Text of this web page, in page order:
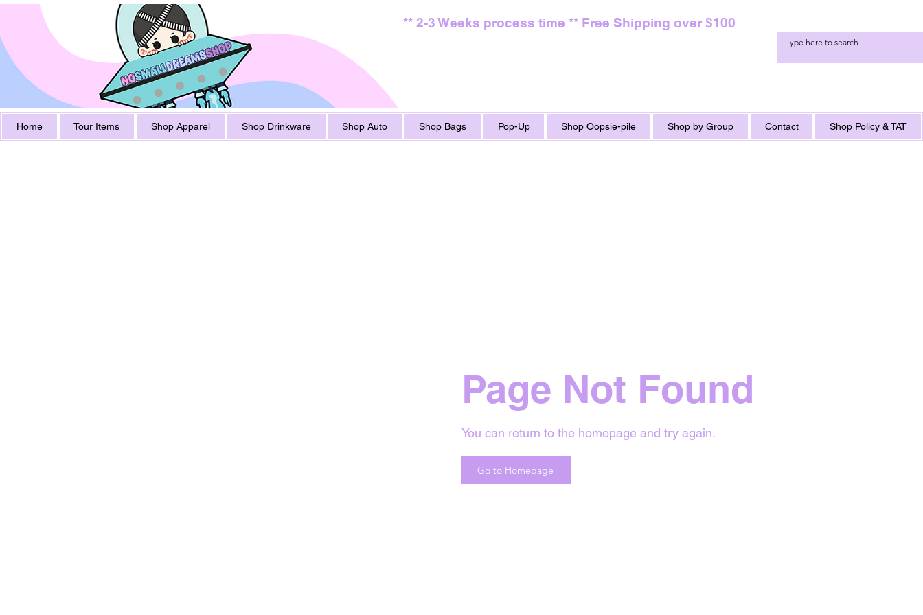
** 2-3 Weeks process time ** Free Shipping over $100
Home Tour Items Shop Apparel Shop Drinkware Shop Auto Shop Bags Pop-Up Shop Oopsie-pile Shop by Group Contact Shop Policy & TAT
Page Not Found
You can return to the homepage and try again.
Go to Homepage